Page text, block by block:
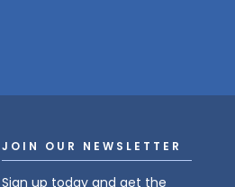
JOIN OUR NEWSLETTER
Sign up today and get the